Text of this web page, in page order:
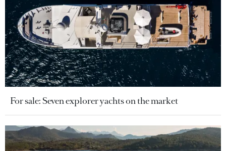
For sale: Seven explorer yachts on the market